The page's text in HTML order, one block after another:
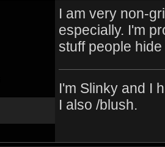
I am very non-
especially. I'm
stuff people
I'm Slinky and I
I also /blush.